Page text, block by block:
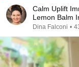
Calm Uplift
Lemon Balm
Dina Falconi •